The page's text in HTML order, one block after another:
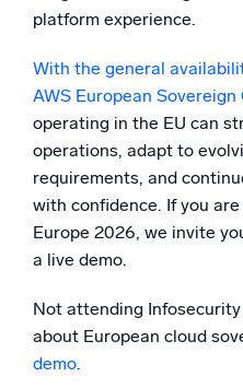
platform experience.
With the general
AWS European Sovereign
operating in the EU can
operations, adapt to
requirements, and
with confidence. If you
Europe 2026, we invite
a live demo.
Not attending
about European cloud
demo.